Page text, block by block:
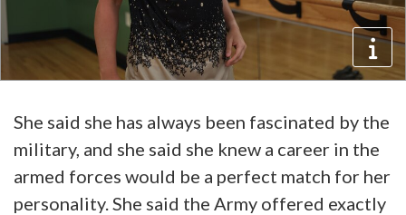
She said she has always been fascinated by the
military, and she said she knew a career in the
armed forces would be a perfect match for her
personality. She said the Army offered exactly